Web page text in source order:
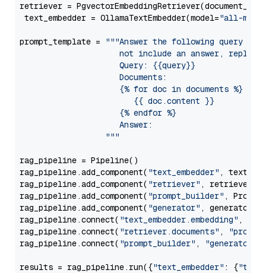
retriever =
text_embedder = OllamaTextEmbedder(model="all-
prompt_template =
"""Answer the following query
not include an answer, reply
                     Query: {{query}}
                     Documents:
                     {% for doc in documents %}
                        {{ doc.content }}
                     {% endfor %}
                     Answer:
                  """
rag_pipeline = Pipeline()
rag_pipeline.add_component( "text_embedder" ,
rag_pipeline.add_component( "retriever" , retriever)
rag_pipeline.add_component( "prompt_builder" ,
rag_pipeline.add_component( "generator" , generator)
rag_pipeline.connect( "text_embedder.embedding" ,
rag_pipeline.connect( "retriever.documents" ,
rag_pipeline.connect( "prompt_builder" , "generator"
results = rag_pipeline.run({"text_embedder" : {"text"